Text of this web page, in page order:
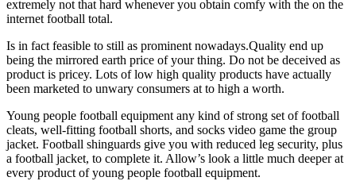
extremely not that hard whenever you obtain comfy with the on the
internet football total.
Is in fact feasible to still as prominent nowadays.Quality end up
being the mirrored earth price of your thing. Do not be deceived as
product is pricey. Lots of low high quality products have actually
been marketed to unwary consumers at to high a worth.
Young people football equipment any kind of strong set of football
cleats, well-fitting football shorts, and socks video game the group
jacket. Football shinguards give you with reduced leg security, plus
a football jacket, to complete it. Allow’s look a little much deeper at
every product of young people football equipment.